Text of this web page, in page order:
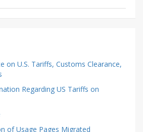
on U.S. Tariffs, Customs Clearance,
Regarding US Tariffs on
of Usage Pages Migrated